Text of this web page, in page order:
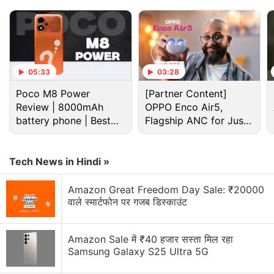
and 120Hz refresh rate.
Advertisement
The renders also suggest a quad camera setup on
the rear. The Xiaomi 14 Pro's square-shaped
camera island could house a few sensors. It will
05:33
Poco M8 Power
Review | 8000mAh
battery phone | Best
budget phone 2026?
03:28
[Partner Content]
OPPO Enco Air5,
Flagship ANC for Just
Rs. 3,299?
Tech News in Hindi »
Amazon Great Freedom Day Sale: ₹20000
वाले स्मार्टफोन पर गजब डिस्काउंट
Amazon Sale में ₹40 हजार सस्ता मिल रहा
Samsung Galaxy S25 Ultra 5G